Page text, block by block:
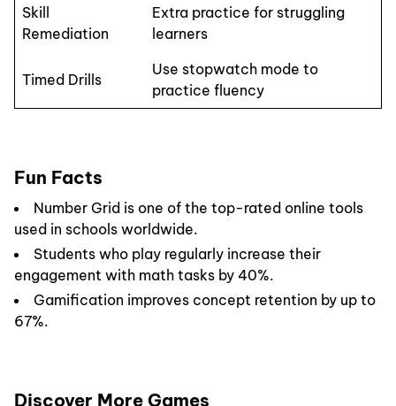
Skill
Remediation
Extra practice for struggling
learners
Timed Drills
Use stopwatch mode to
practice fluency
Fun Facts
Number Grid is one of the top-rated online tools
used in schools worldwide.
Students who play regularly increase their
engagement with math tasks by 40%.
Gamification improves concept retention by up to
67%.
Discover More Games